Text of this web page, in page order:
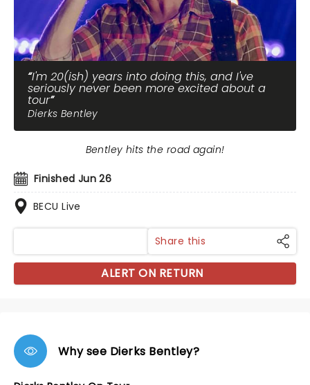
I'm 20(ish) years into doing this, and I've
seriously never been more excited about a
tour
Dierks Bentley
Finished Jun 26
BECU Live
Bentley hits the road again!
Share this
ALERT ON RETURN
Why see Dierks Bentley?